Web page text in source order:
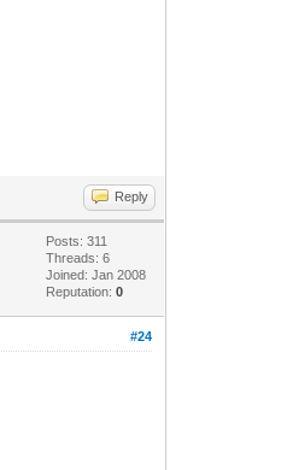
Reply
Posts: 311
Threads: 6
Joined: Jan 2008
Reputation:0
#24